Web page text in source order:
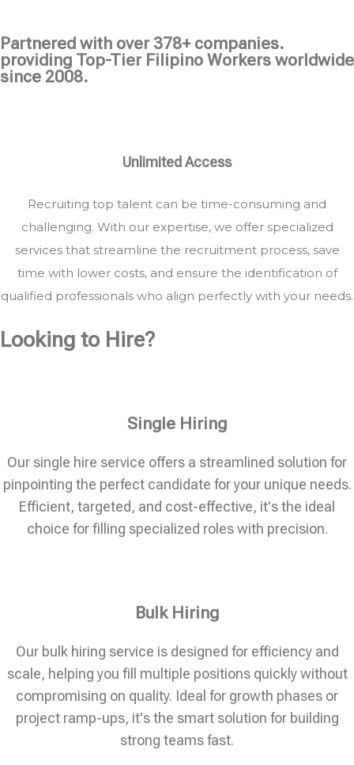
Partnered with over 378+ companies.
providing Top-Tier Filipino Workers worldwide
since 2008.
Unlimited Access
Recruiting top talent can be time-consuming and
challenging. With our expertise, we offer specialized
services that streamline the recruitment process, save
time with lower costs, and ensure the identification of
qualified professionals who align perfectly with your needs.
Looking to Hire?
Single Hiring
Our single hire service offers a streamlined solution for
pinpointing the perfect candidate for your unique needs.
Efficient, targeted, and cost-effective, it's the ideal
choice for filling specialized roles with precision.
Bulk Hiring
Our bulk hiring service is designed for efficiency and
scale, helping you fill multiple positions quickly without
compromising on quality. Ideal for growth phases or
project ramp-ups, it's the smart solution for building
strong teams fast.